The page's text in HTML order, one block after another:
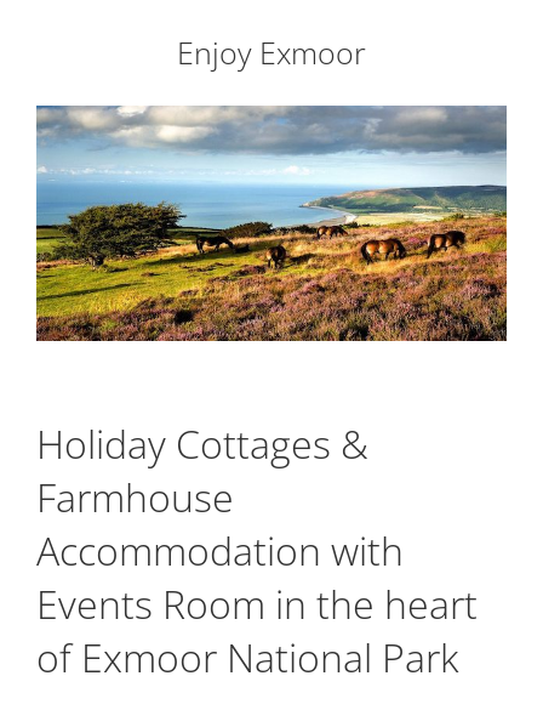
Enjoy Exmoor
Holiday Cottages &
Farmhouse
Accommodation with
Events Room in the heart
of Exmoor National Park